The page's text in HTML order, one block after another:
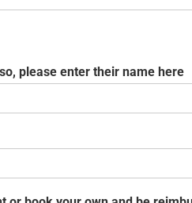
please enter their name here